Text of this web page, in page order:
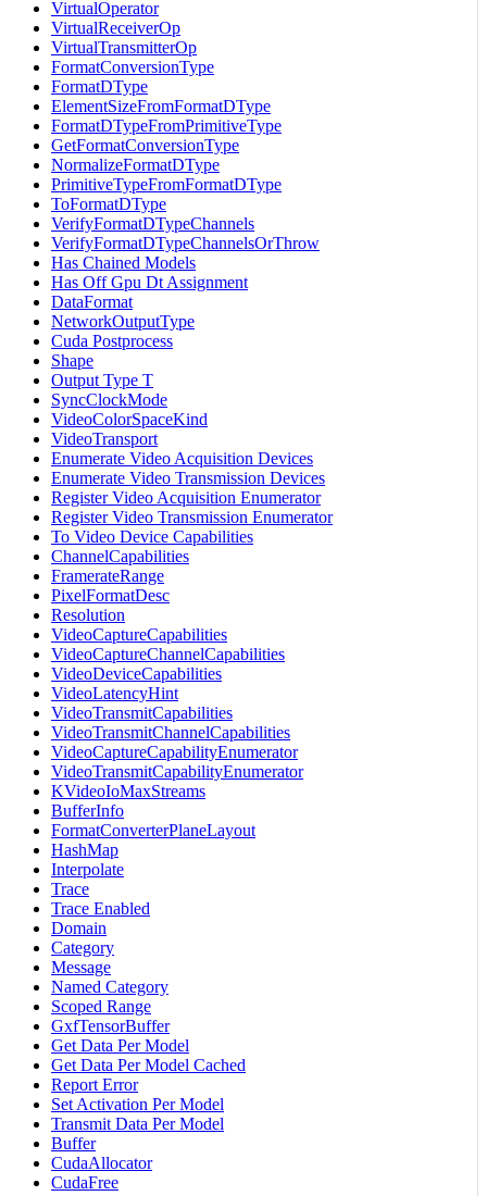
VirtualOperator
VirtualReceiverOp
VirtualTransmitterOp
FormatConversionType
FormatDType
ElementSizeFromFormatDType
FormatDTypeFromPrimitiveType
GetFormatConversionType
NormalizeFormatDType
PrimitiveTypeFromFormatDType
ToFormatDType
VerifyFormatDTypeChannels
VerifyFormatDTypeChannelsOrThrow
Has Chained Models
Has Off Gpu Dt Assignment
DataFormat
NetworkOutputType
Cuda Postprocess
Shape
Output Type T
SyncClockMode
VideoColorSpaceKind
VideoTransport
Enumerate Video Acquisition Devices
Enumerate Video Transmission Devices
Register Video Acquisition Enumerator
Register Video Transmission Enumerator
To Video Device Capabilities
ChannelCapabilities
FramerateRange
PixelFormatDesc
Resolution
VideoCaptureCapabilities
VideoCaptureChannelCapabilities
VideoDeviceCapabilities
VideoLatencyHint
VideoTransmitCapabilities
VideoTransmitChannelCapabilities
VideoCaptureCapabilityEnumerator
VideoTransmitCapabilityEnumerator
KVideoIoMaxStreams
BufferInfo
FormatConverterPlaneLayout
HashMap
Interpolate
Trace
Trace Enabled
Domain
Category
Message
Named Category
Scoped Range
GxfTensorBuffer
Get Data Per Model
Get Data Per Model Cached
Report Error
Set Activation Per Model
Transmit Data Per Model
Buffer
CudaAllocator
CudaFree